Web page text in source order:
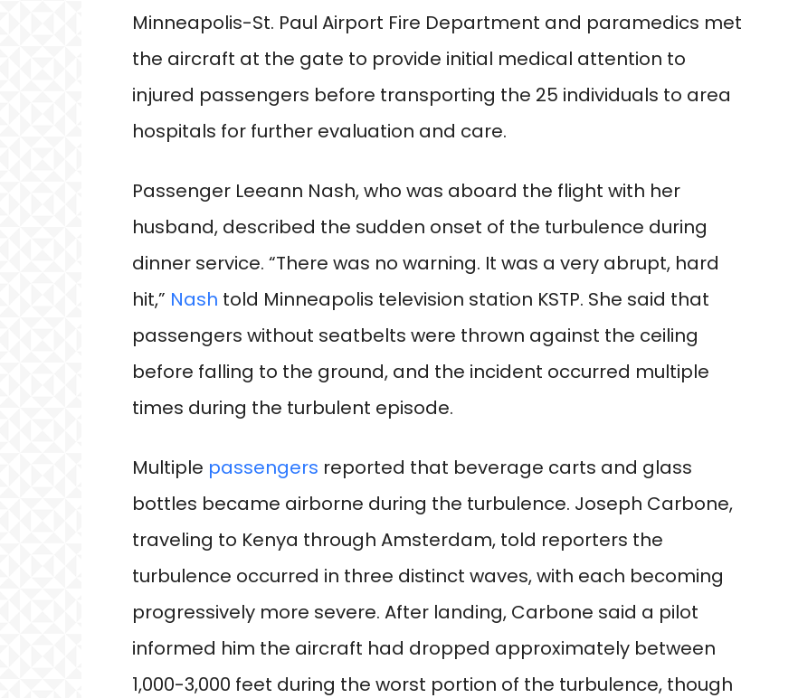
Minneapolis-St. Paul Airport Fire Department and paramedics met
the aircraft at the gate to provide initial medical attention to
injured passengers before transporting the 25 individuals to area
hospitals for further evaluation and care.
Passenger Leeann Nash, who was aboard the flight with her
husband, described the sudden onset of the turbulence during
dinner service. “There was no warning. It was a very abrupt, hard
hit,” Nash told Minneapolis television station KSTP. She said that
passengers without seatbelts were thrown against the ceiling
before falling to the ground, and the incident occurred multiple
times during the turbulent episode.
Multiple passengers reported that beverage carts and glass
bottles became airborne during the turbulence. Joseph Carbone,
traveling to Kenya through Amsterdam, told reporters the
turbulence occurred in three distinct waves, with each becoming
progressively more severe. After landing, Carbone said a pilot
informed him the aircraft had dropped approximately between
1,000-3,000 feet during the worst portion of the turbulence, though